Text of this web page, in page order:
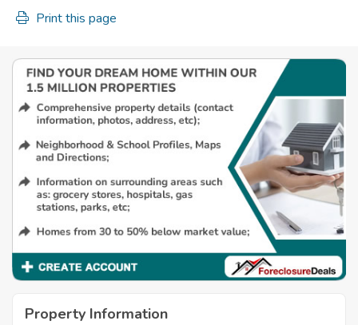
Print this page
Property Information